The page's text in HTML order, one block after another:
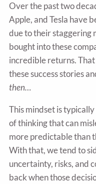
Over the past two
Apple, and Tesla have
due to their staggering
bought into these
incredible returns.
these success stories
then…
This mindset is
of thinking that can
more predictable than
With that, we tend to
uncertainty, risks, and
back when those